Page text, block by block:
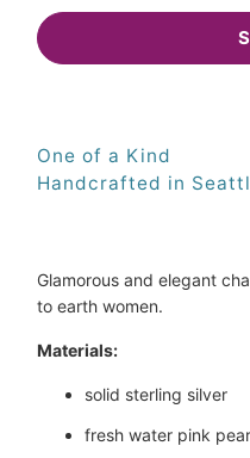
{{
product
-
{{
One of a Kind
Handcrafted in
Glamorous and elegant
to earth women.
Materials:
solid sterling silver
fresh water pink